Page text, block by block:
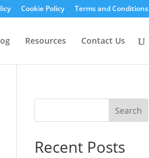
Cookie Policy Terms and Conditions
Resources Contact Us
Search
Recent Posts